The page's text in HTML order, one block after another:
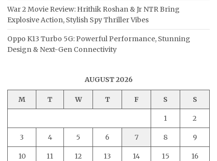
War 2 Movie Review: Hrithik Roshan & Jr NTR Bring
Explosive Action, Stylish Spy Thriller Vibes
Oppo K13 Turbo 5G: Powerful Performance, Stunning
Design & Next-Gen Connectivity
AUGUST 2026
M T W T F S S
1 2
3 4 5 6 7 8 9
10 11 12 13 14 15 16